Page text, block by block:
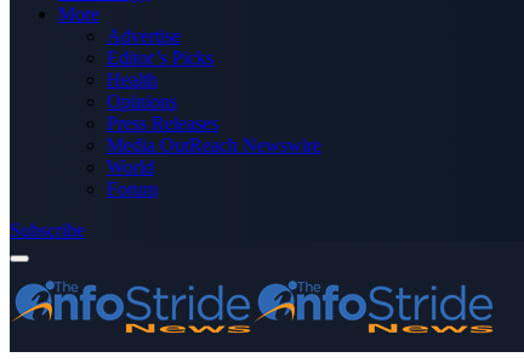
More
Advertise
Editor’s Picks
Health
Opinions
Press Releases
Media OutReach Newswire
World
Forum
Subscribe